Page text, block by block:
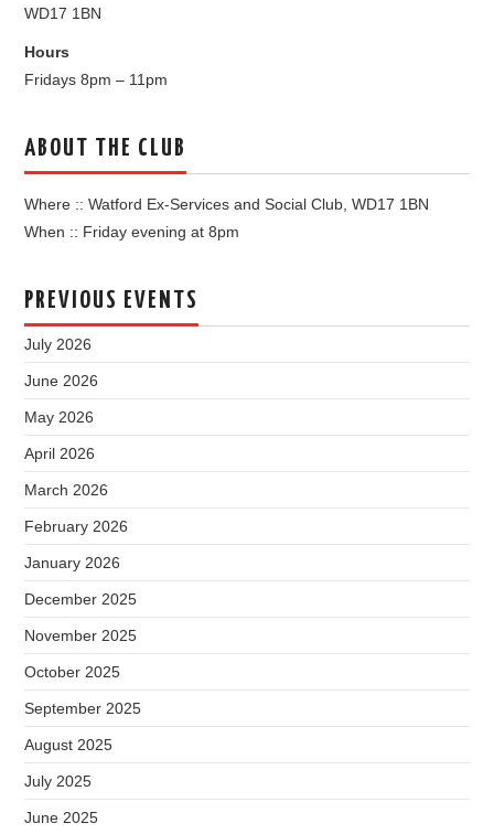
WD17 1BN
Hours
Fridays 8pm – 11pm
ABOUT THE CLUB
Where :: Watford Ex-Services and Social Club, WD17 1BN
When :: Friday evening at 8pm
PREVIOUS EVENTS
July 2026
June 2026
May 2026
April 2026
March 2026
February 2026
January 2026
December 2025
November 2025
October 2025
September 2025
August 2025
July 2025
June 2025